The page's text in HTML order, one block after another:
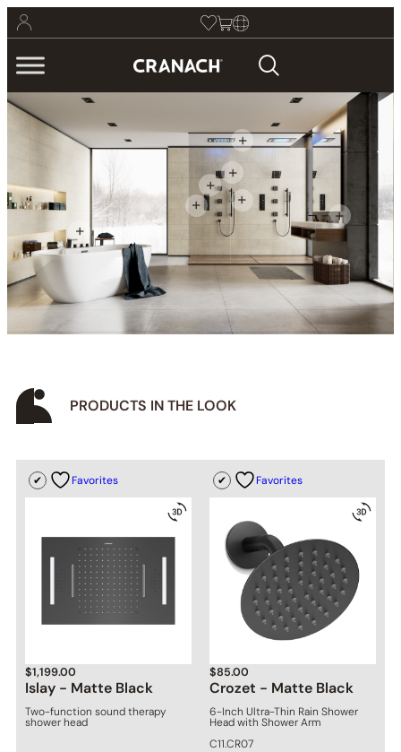
PRODUCTS IN THE LOOK
Favorites
$1,199.00
Islay - Matte Black
Two-function sound therapy
shower head
Favorites
$85.00
Crozet - Matte Black
6-Inch Ultra-Thin Rain Shower
Head with Shower Arm
C11.CR07